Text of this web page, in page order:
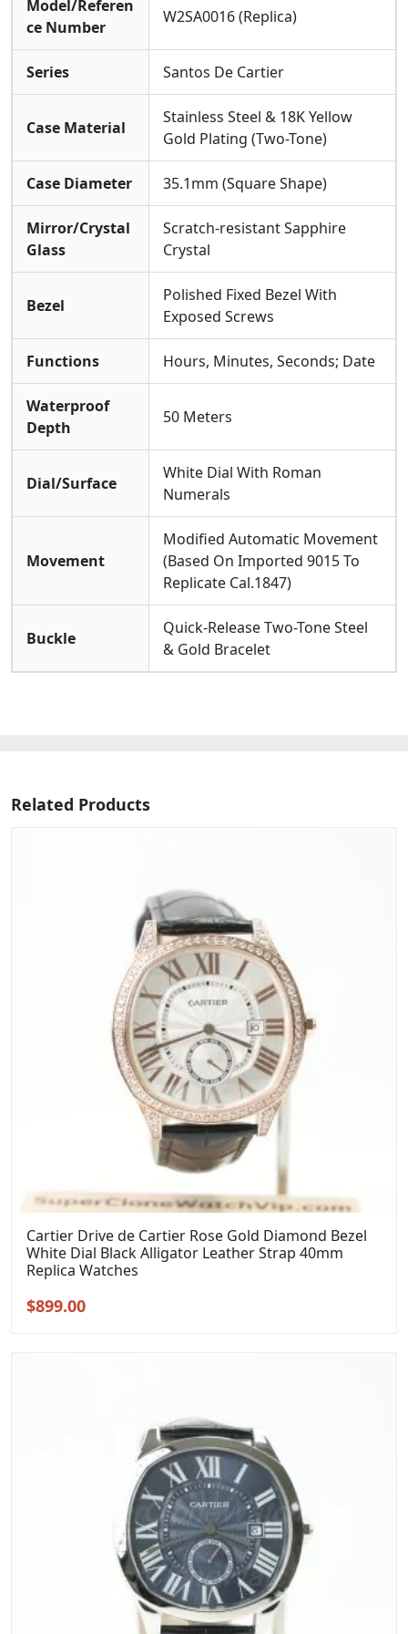
Model/Referen
ce Number
W2SA0016 (Replica)
Series Santos De Cartier
Case Material
Stainless Steel & 18K Yellow
Gold Plating (Two-Tone)
Case Diameter 35.1mm (Square Shape)
Mirror/Crystal
Glass
Scratch-resistant Sapphire
Crystal
Bezel
Polished Fixed Bezel With
Exposed Screws
Functions Hours, Minutes, Seconds; Date
Waterproof
Depth
50 Meters
Dial/Surface
White Dial With Roman
Numerals
Movement
Modified Automatic Movement
(Based On Imported 9015 To
Replicate Cal.1847)
Buckle
Quick-Release Two-Tone Steel
& Gold Bracelet
Related Products
Cartier Drive de Cartier Rose Gold Diamond Bezel
White Dial Black Alligator Leather Strap 40mm
Replica Watches
Original
$899.00Current